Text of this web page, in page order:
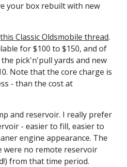
your box rebuilt with new
this Classic Oldsmobile thread.
for $100 to $150, and of
pick'n'pull yards and new
Note that the core charge is
- than the cost at
and reservoir. I really prefer
- easier to fill, easier to
engine appearance. The
were no remote reservoir
from that time period.